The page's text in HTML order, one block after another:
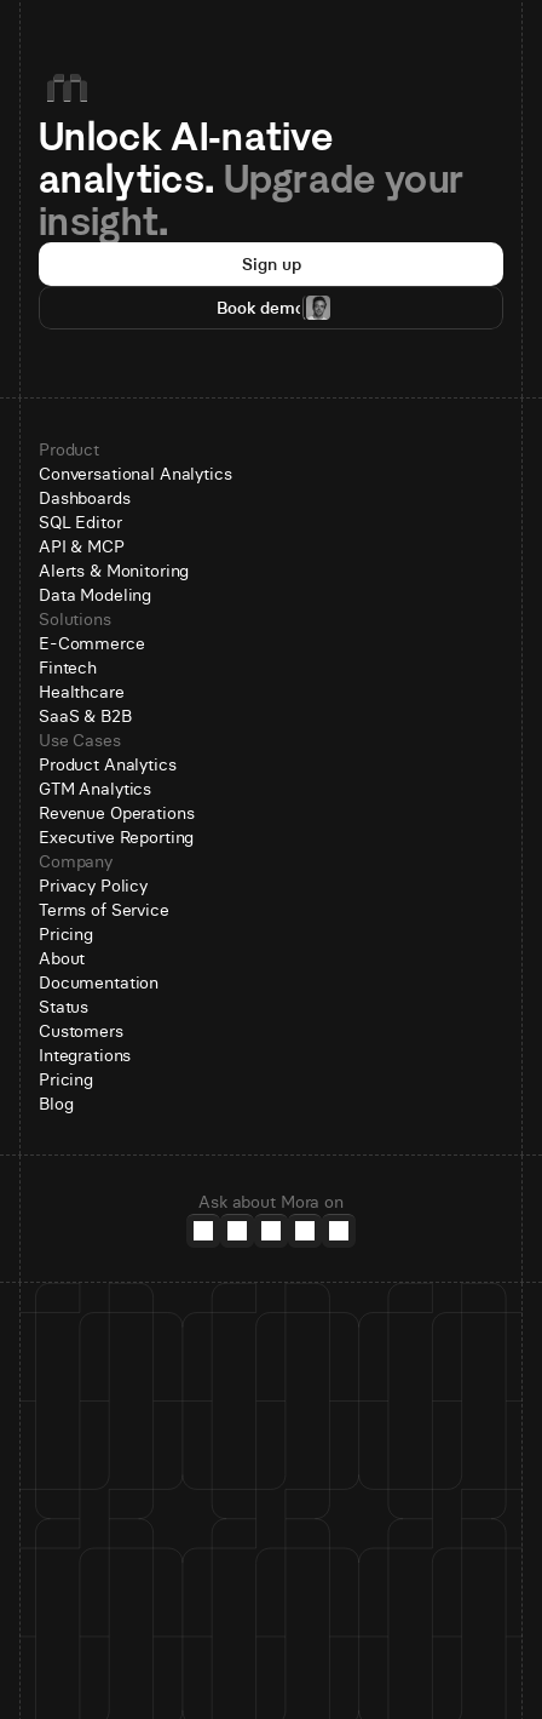
Unlock AI-native
analytics. Upgrade your
insight.
Sign up
Book demo
Product
Conversational Analytics
Dashboards
SQL Editor
API & MCP
Alerts & Monitoring
Data Modeling
Solutions
E-Commerce
Fintech
Healthcare
SaaS & B2B
Use Cases
Product Analytics
GTM Analytics
Revenue Operations
Executive Reporting
Company
Privacy Policy
Terms of Service
Pricing
About
Documentation
Status
Customers
Integrations
Pricing
Blog
Ask about Mora on